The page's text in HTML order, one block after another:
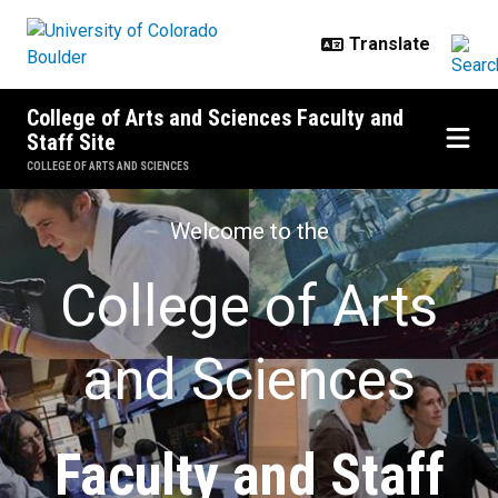
College of Arts and Sciences Faculty and
Staff Site
COLLEGE OF ARTS AND SCIENCES
Faculty and Staff Site
Welcome to the
College of Arts
and Sciences
Faculty and Staff​